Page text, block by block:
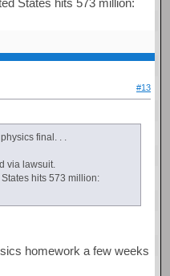
#13
final. . .
via lawsuit.
hits 573 million:
homework a few weeks